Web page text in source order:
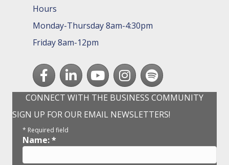
Hours
Monday-Thursday 8am-4:30pm
Friday 8am-12pm
FacebookLinkedInyoutubeInstagram
Spotify
CONNECT WITH THE BUSINESS COMMUNITY
SIGN UP FOR OUR EMAIL NEWSLETTERS!
* Required field
Name:*